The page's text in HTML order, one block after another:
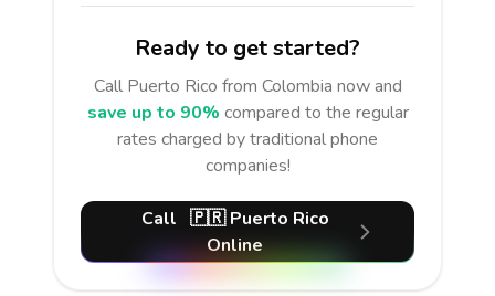
Ready to get started?
Call Puerto Rico from Colombia now and
save up to 90% compared to the regular
rates charged by traditional phone
companies!
Call 🇵🇷 Puerto Rico
Online